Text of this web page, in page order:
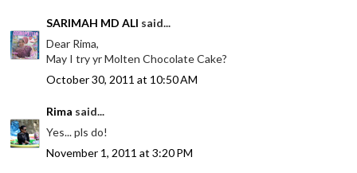
SARIMAH MD ALI said...
Dear Rima,
May I try yr Molten Chocolate Cake?
October 30, 2011 at 10:50 AM
Rima said...
Yes... pls do!
November 1, 2011 at 3:20 PM